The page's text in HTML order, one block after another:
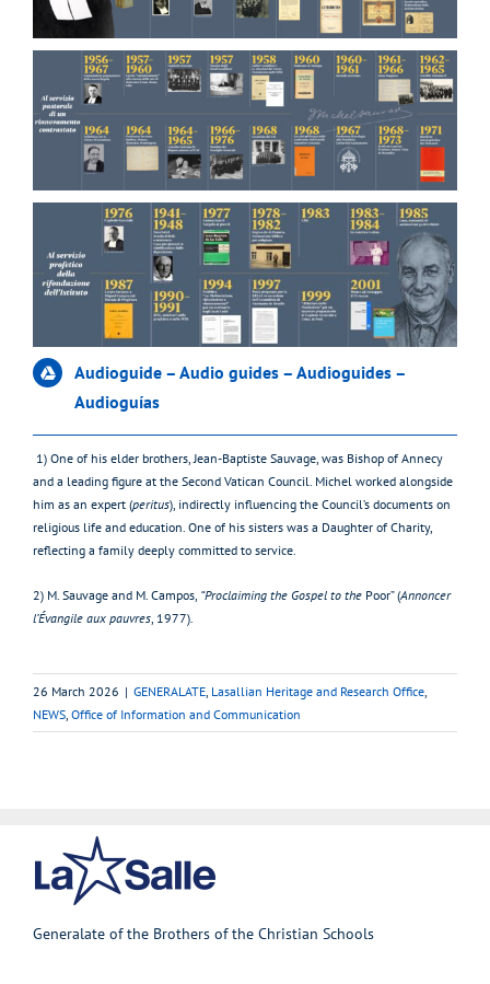
Audioguide – Audio guides – Audioguides –
Audioguías
1) One of his elder brothers, Jean-Baptiste Sauvage, was Bishop of Annecy
and a leading figure at the Second Vatican Council. Michel worked alongside
him as an expert (peritus), indirectly influencing the Council’s documents on
religious life and education. One of his sisters was a Daughter of Charity,
reflecting a family deeply committed to service.
2) M. Sauvage and M. Campos, “Proclaiming the Gospel to the Poor” (Annoncer
l’Évangile aux pauvres, 1977).
26 March 2026 | GENERALATE Lasallian Heritage and Research Office
NEWS Office of Information and Communication
Generalate of the Brothers of the Christian Schools